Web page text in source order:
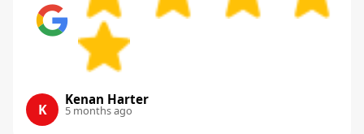
K
Kenan Harter
5 months ago